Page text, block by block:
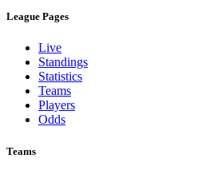
League Pages
Live
Standings
Statistics
Teams
Players
Odds
Teams